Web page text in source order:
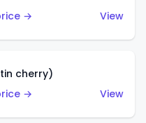
→
View
cherry)
→
View